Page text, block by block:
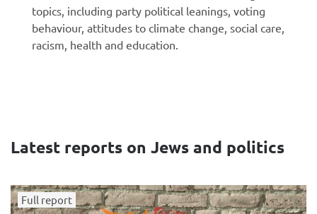
topics, including party political leanings, voting
behaviour, attitudes to climate change, social care,
racism, health and education.
Latest reports on Jews and politics
Full report